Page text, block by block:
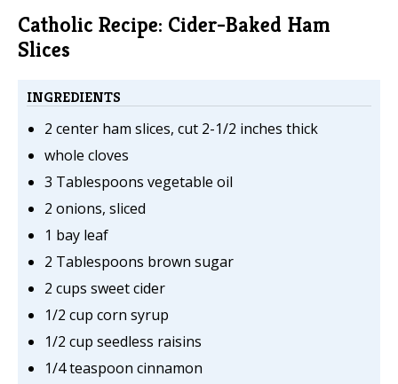
Catholic Recipe: Cider-Baked Ham
Slices
INGREDIENTS
2 center ham slices, cut 2-1/2 inches thick
whole cloves
3 Tablespoons vegetable oil
2 onions, sliced
1 bay leaf
2 Tablespoons brown sugar
2 cups sweet cider
1/2 cup corn syrup
1/2 cup seedless raisins
1/4 teaspoon cinnamon